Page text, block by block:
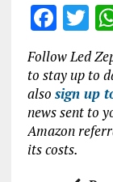
F
ce
b
o
o
T
w
it
te
r
Follow Led
to stay up to
also sign up
news sent to
Amazon
its costs.